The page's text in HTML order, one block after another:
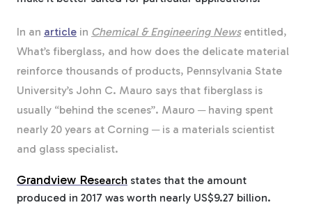
In an article in Chemical & Engineering Newsentitled,
What’s fiberglass, and how does the delicate material
reinforce thousands of products, Pennsylvania State
University’s John C. Mauro says that fiberglass is
usually “behind the scenes”. Mauro ─ having spent
nearly 20 years at Corning ─ is a materials scientist
and glass specialist.
Grandview Research states that the amount
produced in 2017 was worth nearly US$9.27 billion.